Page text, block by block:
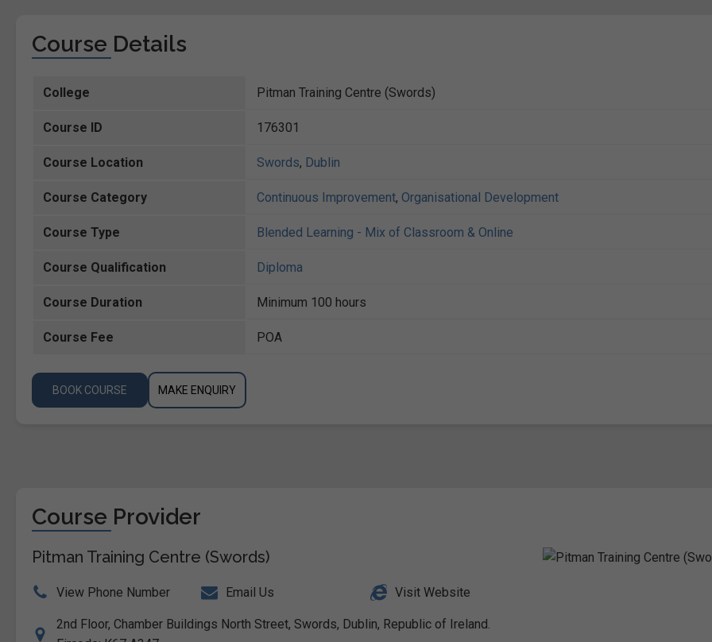
Course Details
College Pitman Training Centre (Swords)
Course ID 176301
Course Location Swords, Dublin
Course Category Continuous Improvement, Organisational Development
Course Type Blended Learning - Mix of Classroom & Online
Course Qualification Diploma
Course Duration Minimum 100 hours
Course Fee POA
BOOK COURSE MAKE ENQUIRY
Course Provider
Pitman Training Centre (Swords)
View Phone Number Email Us Visit Website
2nd Floor, Chamber Buildings North Street, Swords, Dublin, Republic of Ireland.